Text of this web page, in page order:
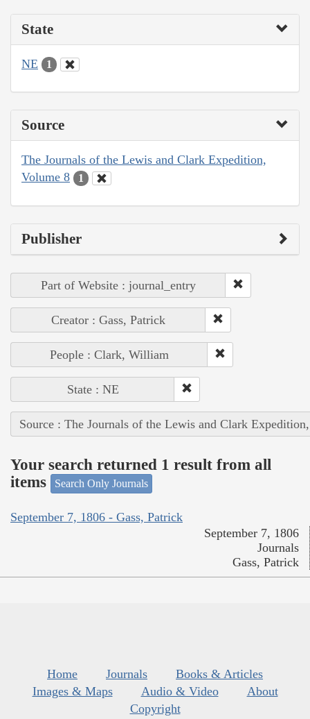
State
NE 1
Source
The Journals of the Lewis and Clark Expedition,
Volume 8
1
Publisher
Part of Website : journal_entry
Creator : Gass, Patrick
People : Clark, William
State : NE
Source : The Journals of the Lewis and Clark
Your search returned 1 result from all
items
Search Only Journals
September 7, 1806 - Gass, Patrick
September 7, 1806
Journals
Gass, Patrick
Home Journals
Books & Articles
Images & Maps
Audio & Video
About
Copyright